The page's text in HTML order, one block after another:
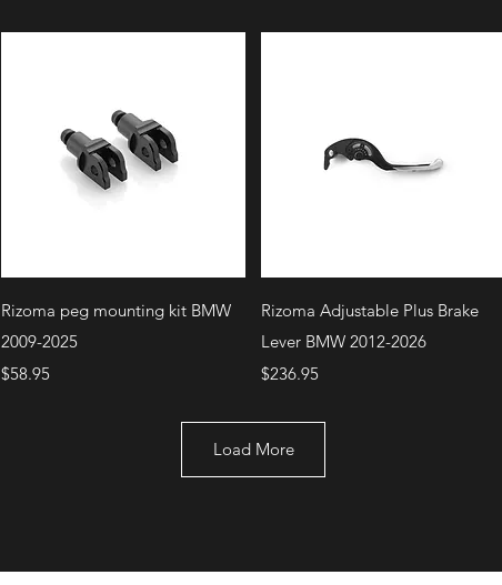
Quick View
Rizoma peg mounting kit BMW
2009-2025
Price
$58.95
Quick View
Rizoma Adjustable Plus Brake
Lever BMW 2012-2026
Price
$236.95
Load More